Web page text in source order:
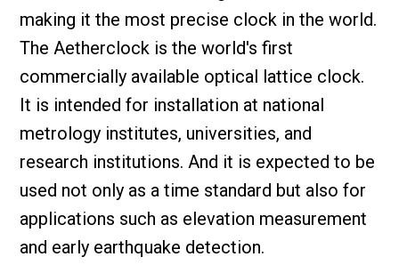
making it the most precise clock in the world.
The Aetherclock is the world's first
commercially available optical lattice clock.
It is intended for installation at national
metrology institutes, universities, and
research institutions. And it is expected to be
used not only as a time standard but also for
applications such as elevation measurement
and early earthquake detection.